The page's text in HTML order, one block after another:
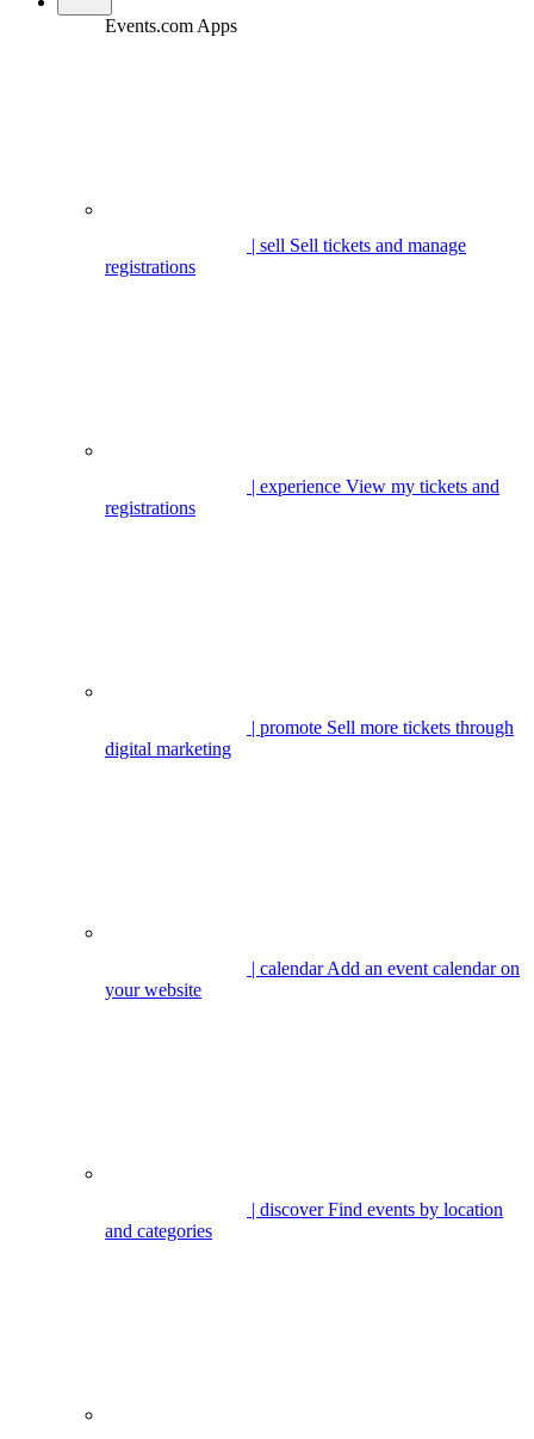
Events.com Apps
| sell Sell tickets and manage
registrations
| experience View my tickets and
registrations
| promote Sell more tickets through
digital marketing
| calendarAdd an event calendar on
your website
| discoverFind events by location
and categories